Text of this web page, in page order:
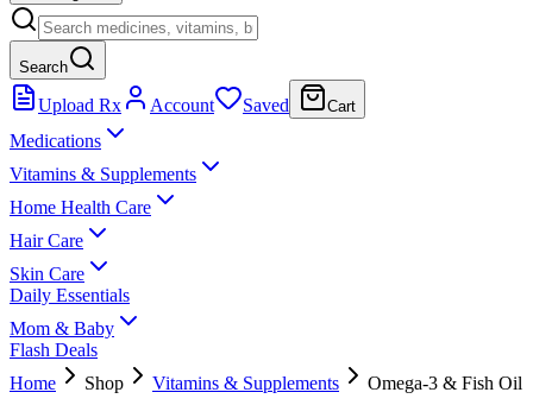
Search
Upload Rx Account Saved Cart
Medications
Vitamins & Supplements
Home Health Care
Hair Care
Skin Care
Daily Essentials
Mom & Baby
Flash Deals
Home
Shop Vitamins & Supplements Omega-3 & Fish Oil